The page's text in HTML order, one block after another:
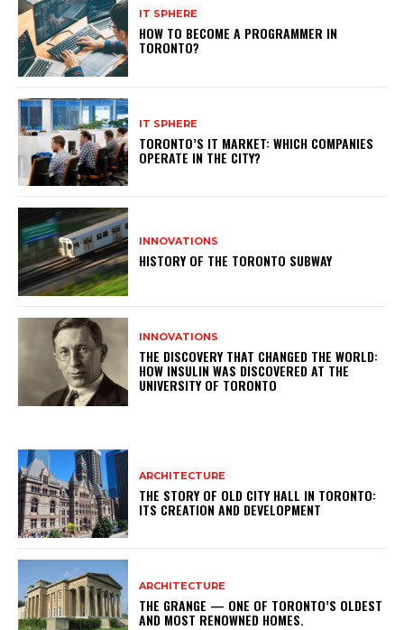
IT SPHERE
HOW TO BECOME A PROGRAMMER IN
TORONTO?
IT SPHERE
TORONTO’S IT MARKET: WHICH COMPANIES
OPERATE IN THE CITY?
INNOVATIONS
HISTORY OF THE TORONTO SUBWAY
INNOVATIONS
THE DISCOVERY THAT CHANGED THE WORLD:
HOW INSULIN WAS DISCOVERED AT THE
UNIVERSITY OF TORONTO
ARCHITECTURE
THE STORY OF OLD CITY HALL IN TORONTO:
ITS CREATION AND DEVELOPMENT
ARCHITECTURE
THE GRANGE — ONE OF TORONTO’S OLDEST
AND MOST RENOWNED HOMES.